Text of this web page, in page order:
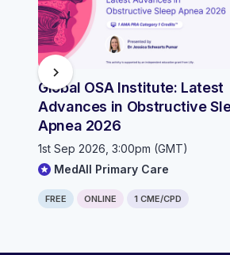
Global OSA Institute: Latest
Advances in Obstructive
Apnea 2026
1st Sep 2026, 3:00pm (GMT)
MedAll Primary Care
FREE ONLINE 1 CME/CPD
chevron_right